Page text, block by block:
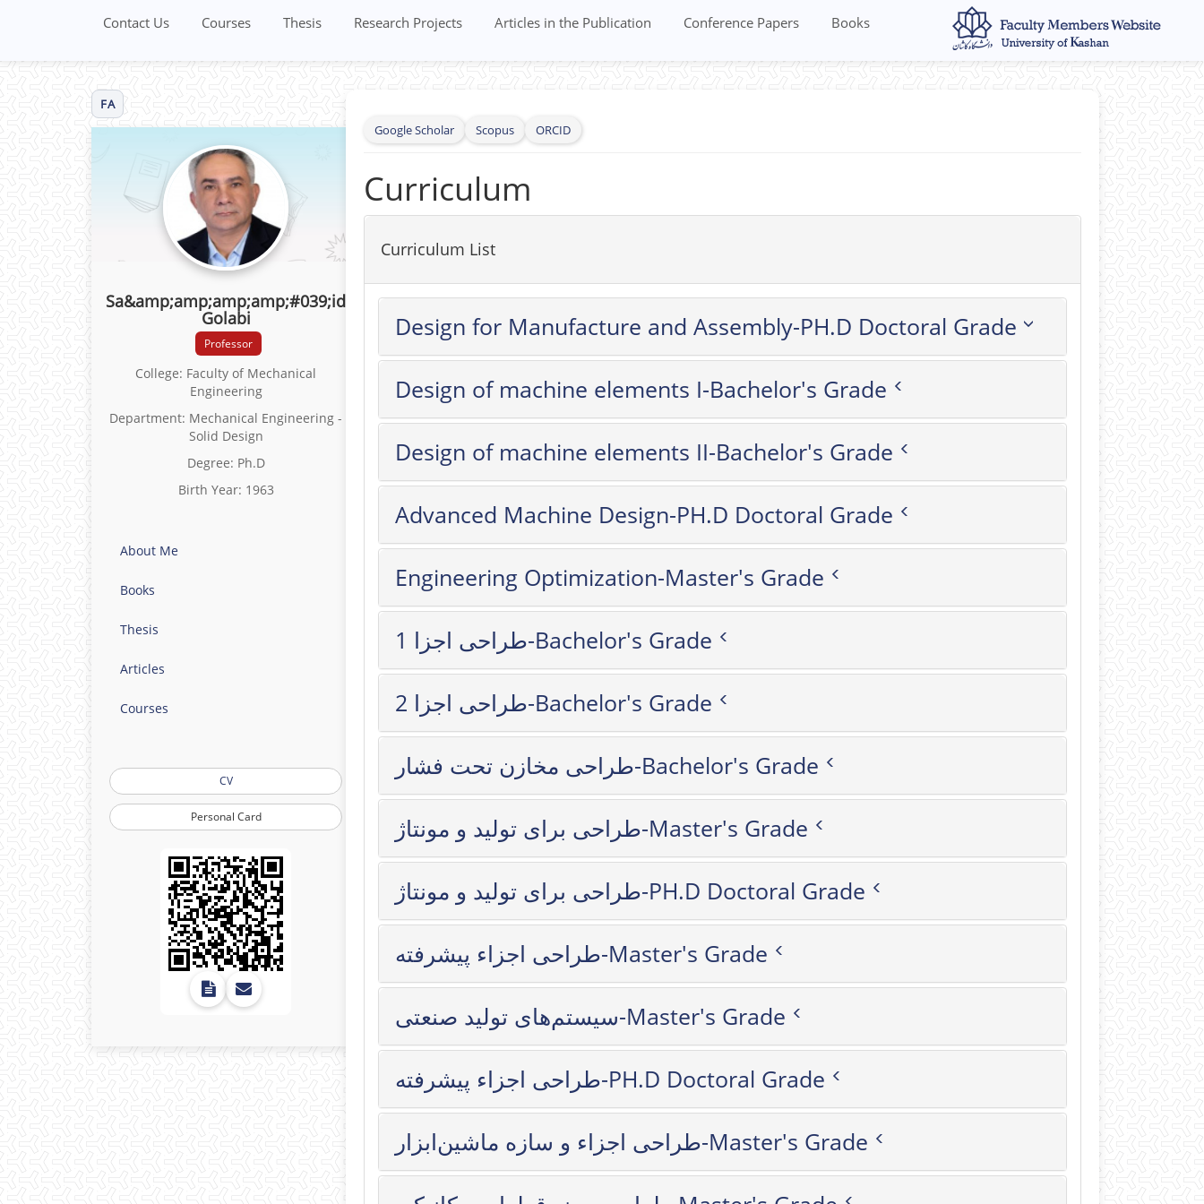
Books
Conference Papers
Articles in the Publication
Research Projects
Thesis
Courses
Contact Us
FA
Sa&amp;amp;amp;amp;#039;id
Golabi
Professor
College: Faculty of Mechanical
Engineering
Department: Mechanical Engineering -
Solid Design
Degree: Ph.D
Birth Year: 1963
About Me
Books
Thesis
Articles
Courses
CV
Personal Card
Google Scholar Scopus ORCID
Curriculum
Curriculum List
Design for Manufacture and Assembly-PH.D Doctoral Grade
Design of machine elements I-Bachelor's Grade
Design of machine elements II-Bachelor's Grade
Advanced Machine Design-PH.D Doctoral Grade
Engineering Optimization-Master's Grade
طراحی اجزا 1-Bachelor's Grade
طراحی اجزا 2-Bachelor's Grade
طراحی مخازن تحت فشار-Bachelor's Grade
طراحی برای تولید و مونتاژ-Master's Grade
طراحی برای تولید و مونتاژ-PH.D Doctoral Grade
طراحی اجزاء پیشرفته-Master's Grade
سیستم‌های تولید صنعتی-Master's Grade
طراحی اجزاء پیشرفته-PH.D Doctoral Grade
طراحی اجزاء و سازه ماشین‌ابزار-Master's Grade